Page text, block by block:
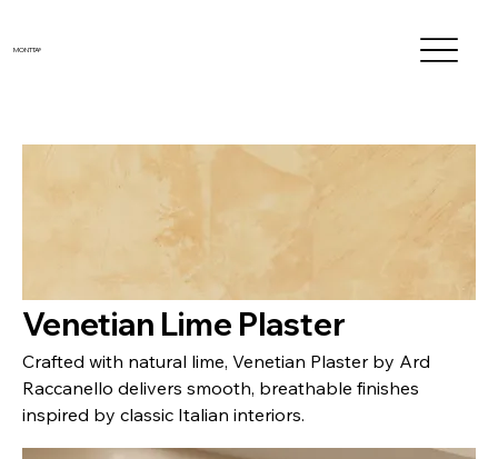
MONTTA®
Venetian Lime Plaster
Crafted with natural lime, Venetian Plaster by Ard
Raccanello delivers smooth, breathable finishes
inspired by classic Italian interiors.